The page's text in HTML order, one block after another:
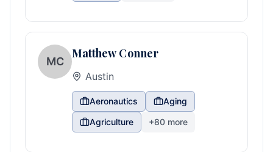
MC
Matthew Conner
Austin
Aeronautics
Aging
Agriculture
+80 more